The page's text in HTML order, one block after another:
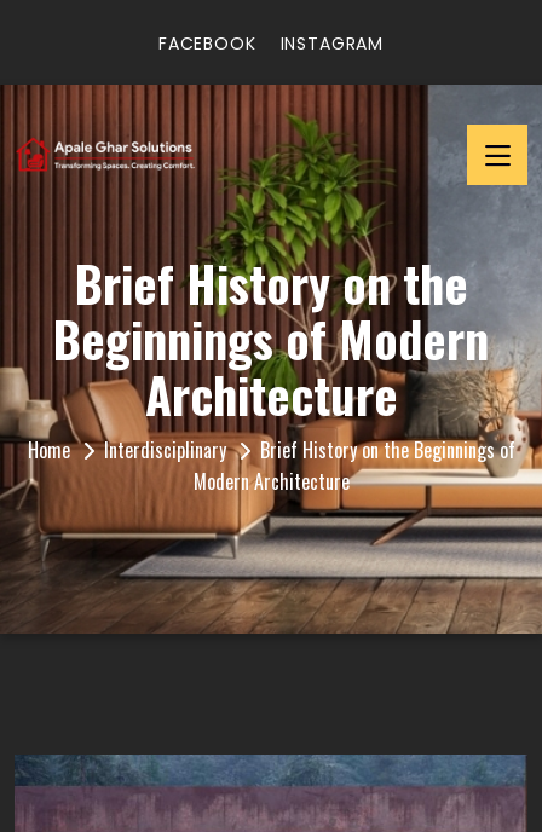
FACEBOOK INSTAGRAM
Brief History on the
Beginnings of Modern
Architecture
Home Interdisciplinary
Brief History on the Beginnings of
Modern Architecture